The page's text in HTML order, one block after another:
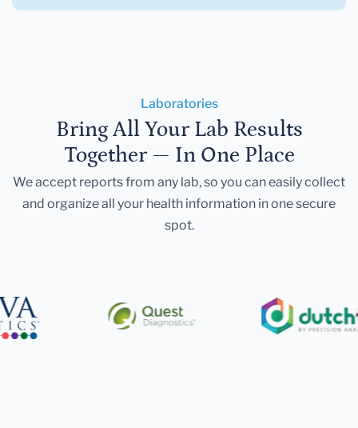
Laboratories
Bring All Your Lab Results
Together — In One Place
We accept reports from any lab, so you can easily collect
and organize all your health information in one secure
spot.